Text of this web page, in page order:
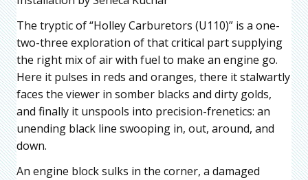
The tryptic of “Holley Carburetors (U110)” is a one-
two-three exploration of that critical part supplying
the right mix of air with fuel to make an engine go.
Here it pulses in reds and oranges, there it stalwartly
faces the viewer in somber blacks and dirty golds,
and finally it unspools into precision-frenetics: an
unending black line swooping in, out, around, and
down.
An engine block sulks in the corner, a damaged